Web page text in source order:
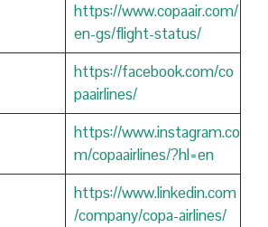
https://www.copaair.com/
en-gs/flight-status/
https://facebook.com/co
paairlines/
https://www.instagram.co
m/copaairlines/?hl=en
https://www.linkedin.com
/company/copa-airlines/